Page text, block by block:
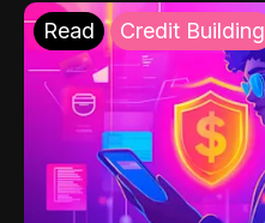
Read Credit Building